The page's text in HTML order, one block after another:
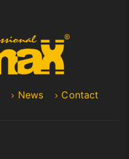
News Contact